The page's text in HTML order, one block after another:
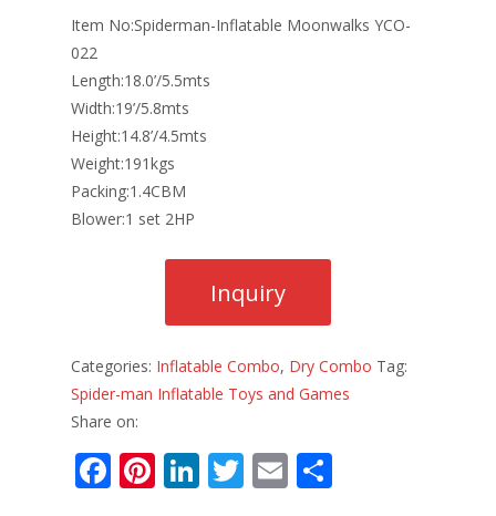
Item No:Spiderman-Inflatable Moonwalks YCO-
022
Length:18.0’/5.5mts
Width:19’/5.8mts
Height:14.8’/4.5mts
Weight:191kgs
Packing:1.4CBM
Blower:1 set 2HP
Categories: Inflatable Combo, Dry Combo Tag:
Spider-man Inflatable Toys and Games
Share on:
F Pi Li T E